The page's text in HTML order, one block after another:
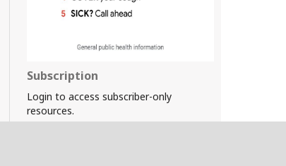
Subscription
Login to access subscriber-only
resources.